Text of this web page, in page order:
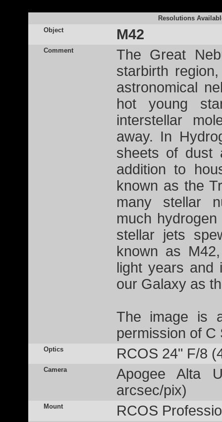
Resolutions
Object
M42
Comment
The Great
starbirth
astronomical
hot young
interstellar
away. In
sheets of dust
addition to
known as the
many stellar
much
stellar jets
known as
light years and
our Galaxy as
The image is
permission of C
Optics RCOS 24" F/8
Camera
Apogee Alta
arcsec/pix)
Mount RCOS